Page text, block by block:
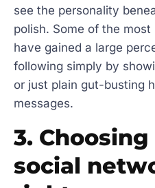
see the personality
polish. Some of the
have gained a large
following simply by
or just plain gut-busting
messages.
3.
social